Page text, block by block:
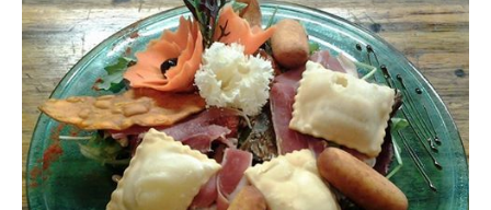
La Table de Marie offers you regional recipes to discover
the land but also pizzas, salads, grilled meats and fish to
satisfy all tastes.